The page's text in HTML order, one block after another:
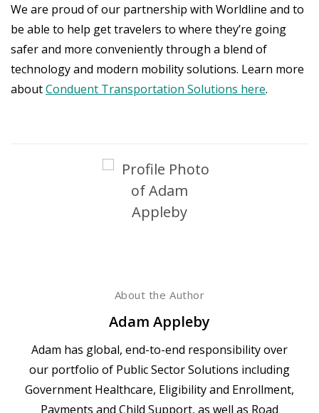
We are proud of our partnership with Worldline and to
be able to help get travelers to where they’re going
safer and more conveniently through a blend of
technology and modern mobility solutions. Learn more
aboutConduent Transportation Solutions here.
About the Author
Adam Appleby
Adam has global, end-to-end responsibility over
our portfolio of Public Sector Solutions including
Government Healthcare, Eligibility and Enrollment,
Payments and Child Support, as well as Road